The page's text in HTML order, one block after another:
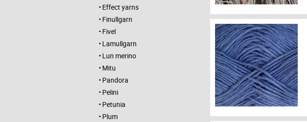
Effect yarns
Finullgarn
Fivel
Lamullgarn
Lun merino
Mitu
Pandora
Pelini
Petunia
Plum